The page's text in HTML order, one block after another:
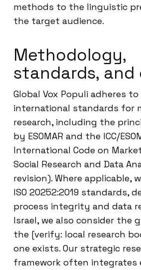
methods to the linguistic
the target audience.
Methodology,
standards, and
Global Vox Populi adheres
international standards for
research, including the
by ESOMAR and the ICC/
International Code on
Social Research and Data
revision). Where applicable,
ISO 20252:2019 standards,
process integrity and data
Israel, we also consider the
the [verify: local research
one exists. Our strategic
framework often integrates